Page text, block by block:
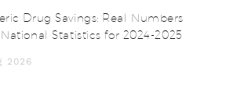
Drug Savings: Real Numbers
Statistics for 2024-2025
2026